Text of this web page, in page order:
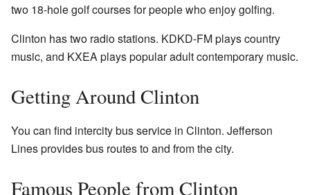
two 18-hole golf courses for people who enjoy golfing.
Clinton has two radio stations. KDKD-FM plays country
music, and KXEA plays popular adult contemporary music.
Getting Around Clinton
You can find intercity bus service in Clinton. Jefferson
Lines provides bus routes to and from the city.
Famous People from Clinton